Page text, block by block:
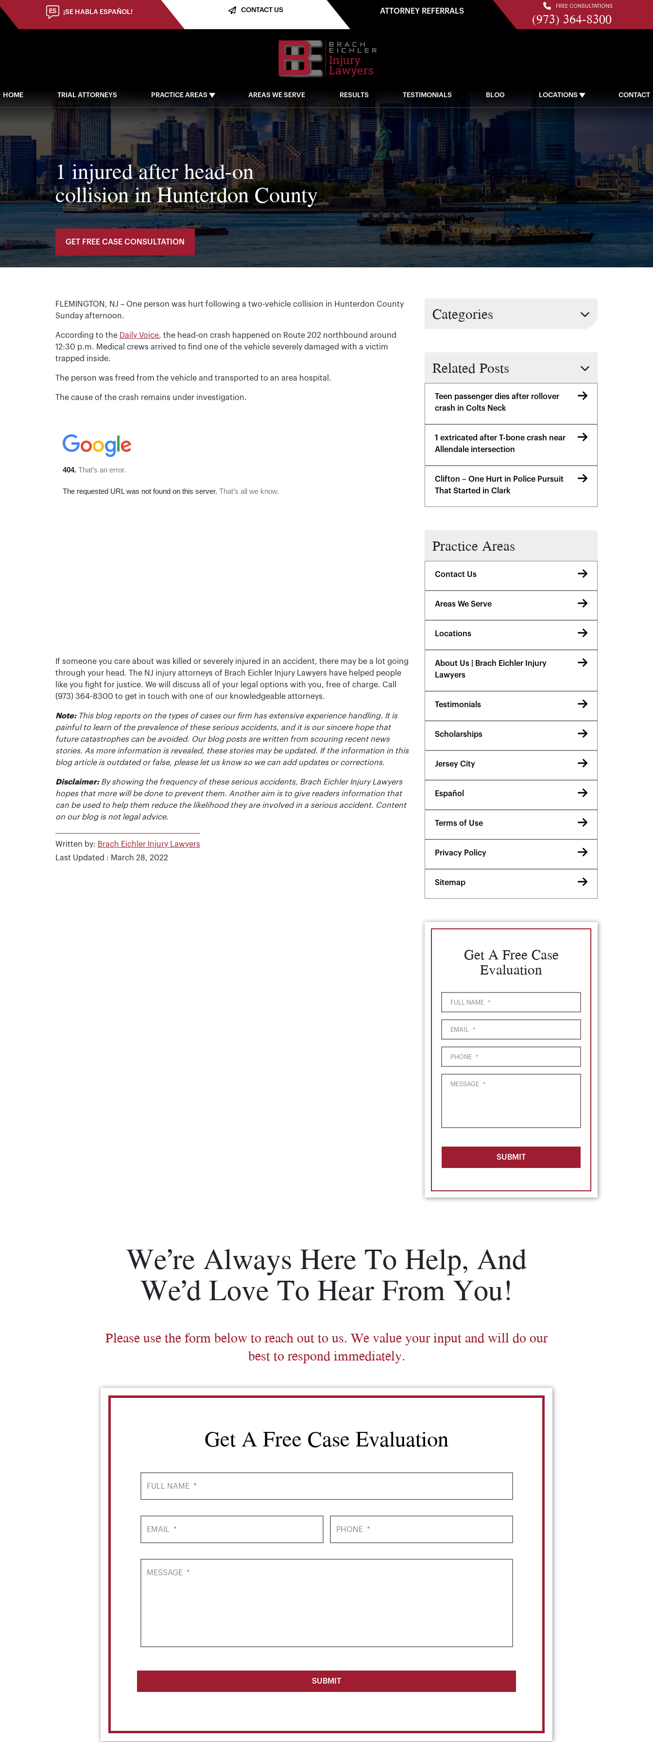
¡SE HABLA ESPAÑOL! CONTACT US ATTORNEY REFERRALS
FREE CONSULTATIONS
(973) 364-8300
HOME TRIAL ATTORNEYS PRACTICE AREAS AREAS WE SERVE RESULTS TESTIMONIALS BLOG LOCATIONS CONTACT
1 injured after head-on
collision in Hunterdon County
GET FREE CASE CONSULTATION
FLEMINGTON, NJ – One person was hurt following a two-vehicle collision in Hunterdon County
Sunday afternoon.
According to the Daily Voice, the head-on crash happened on Route 202 northbound around
12:30 p.m. Medical crews arrived to find one of the vehicle severely damaged with a victim
trapped inside.
The person was freed from the vehicle and transported to an area hospital.
The cause of the crash remains under investigation.
If someone you care about was killed or severely injured in an accident, there may be a lot going
through your head. The NJ injury attorneys of Brach Eichler Injury Lawyers have helped people
like you fight for justice. We will discuss all of your legal options with you, free of charge. Call
(973) 364-8300 to get in touch with one of our knowledgeable attorneys.
Note:This blog reports on the types of cases our firm has extensive experience handling. It is
painful to learn of the prevalence of these serious accidents, and it is our sincere hope that
future catastrophes can be avoided. Our blog posts are written from scouring recent news
stories. As more information is revealed, these stories may be updated. If the information in this
blog article is outdated or false, please let us know so we can add updates or corrections.
Disclaimer:By showing the frequency of these serious accidents, Brach Eichler Injury Lawyers
hopes that more will be done to prevent them. Another aim is to give readers information that
can be used to help them reduce the likelihood they are involved in a serious accident. Content
on our blog is not legal advice.
Written by: Brach Eichler Injury Lawyers
Last Updated : March 28, 2022
Categories
Related Posts
Teen passenger dies after rollover
crash in Colts Neck
1 extricated after T-bone crash near
Allendale intersection
Clifton – One Hurt in Police Pursuit
That Started in Clark
Practice Areas
Contact Us
Areas We Serve
Locations
About Us | Brach Eichler Injury
Lawyers
Testimonials
Scholarships
Jersey City
Español
Terms of Use
Privacy Policy
Sitemap
Get A Free Case
Evaluation
FULL NAME *
EMAIL *
PHONE *
MESSAGE *
SUBMIT
We’re Always Here To Help, And
We’d Love To Hear From You!
Please use the form below to reach out to us. We value your input and will do our
best to respond immediately.
Get A Free Case Evaluation
FULL NAME *
EMAIL * PHONE *
MESSAGE *